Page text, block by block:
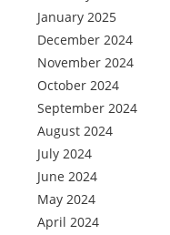
January 2025
December 2024
November 2024
October 2024
September 2024
August 2024
July 2024
June 2024
May 2024
April 2024